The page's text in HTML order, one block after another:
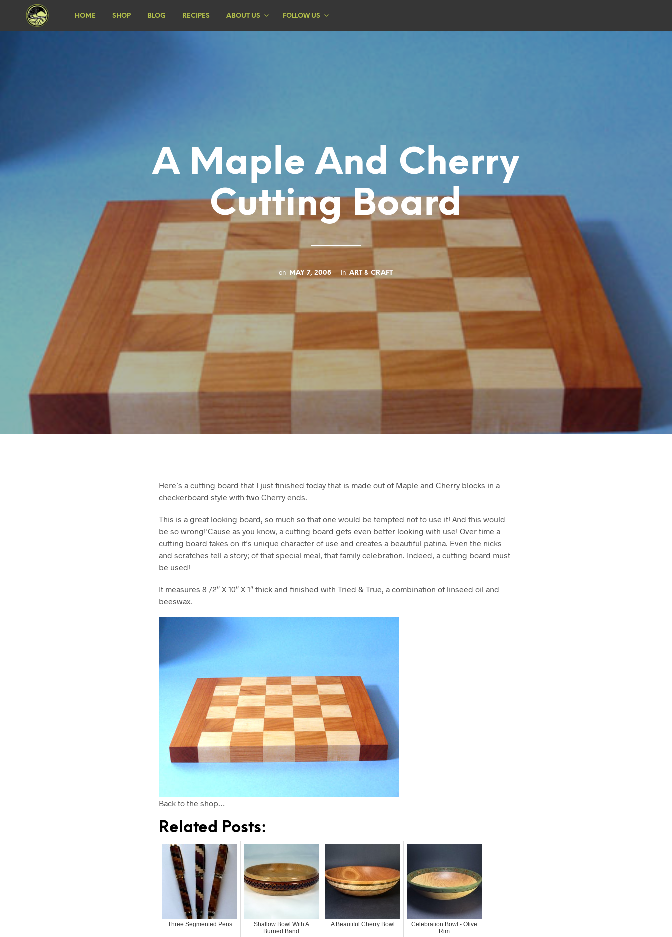
HOME SHOP BLOG RECIPES ABOUT US FOLLOW US
A Maple And Cherry
Cutting Board
on MAY 7, 2008 in ART & CRAFT
Here’s a cutting board that I just finished today that is made out of Maple and Cherry blocks in a
checkerboard style with two Cherry ends.
This is a great looking board, so much so that one would be tempted not to use it! And this would
be so wrong!’Cause as you know, a cutting board gets even better looking with use! Over time a
cutting board takes on it’s unique character of use and creates a beautiful patina. Even the nicks
and scratches tell a story; of that special meal, that family celebration. Indeed, a cutting board must
be used!
It measures 8 /2″ X 10″ X 1″ thick and finished with Tried & True, a combination of linseed oil and
beeswax.
Back to the shop…
Related Posts:
Three Segmented Pens
Shallow Bowl With A
Burned Band
A Beautiful Cherry Bowl
Celebration Bowl - Olive
Rim